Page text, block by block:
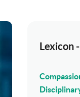
Lexicon